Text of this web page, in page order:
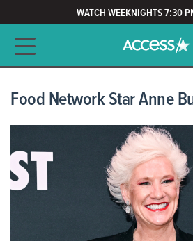
WATCH WEEKNIGHTS 7:30
Main navigation
Food Network Star Anne